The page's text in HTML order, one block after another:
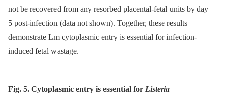
not be recovered from any resorbed placental-fetal units by day
5 post-infection (data not shown). Together, these results
demonstrate Lm cytoplasmic entry is essential for infection-
induced fetal wastage.
Fig. 5. Cytoplasmic entry is essential for Listeria